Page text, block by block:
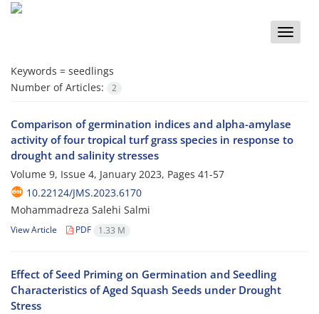
Toggle
Keywords = seedlings
Number of Articles:
2
Comparison of germination indices and alpha-amylase
activity of four tropical turf grass species in response to
drought and salinity stresses
Volume 9, Issue 4, January 2023, Pages 41-57
10.22124/JMS.2023.6170
Mohammadreza Salehi Salmi
View Article PDF 1.33 M
Effect of Seed Priming on Germination and Seedling
Characteristics of Aged Squash Seeds under Drought
Stress